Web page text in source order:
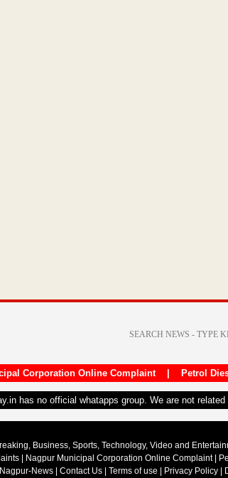
Corporation Online Complaint| Petrol
has no official whatapps group. We are not
Business, Sports, Technology, Video and
| Nagpur Municipal Corporation Online Complaint|
Nagpur-News Contact Us Terms of use Privacy Policy